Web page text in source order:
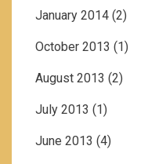
January 2014 (2)
October 2013 (1)
August 2013 (2)
July 2013 (1)
June 2013 (4)